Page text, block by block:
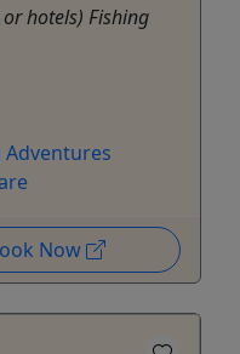
hotels) Fishing
Adventures
Now